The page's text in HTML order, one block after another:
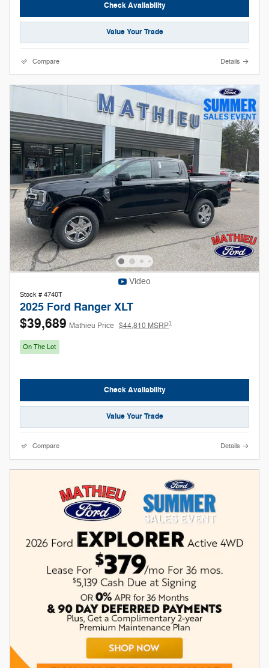
Check Availability
Value Your Trade
Compare Details
Video
Stock # 4740T
2025 Ford Ranger XLT
$39,689 Mathieu Price $44,810 MSRP1
On The Lot
Check Availability
Value Your Trade
Compare Details